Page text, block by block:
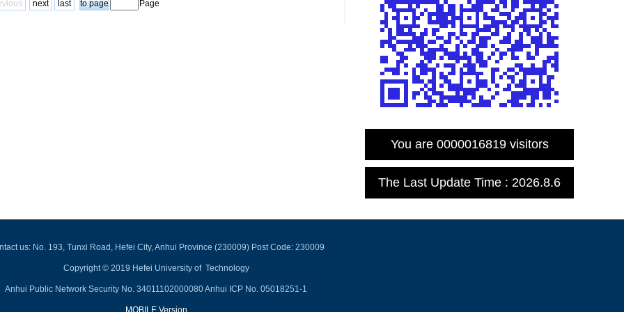
next last Page
You are 0000016819visitors
The Last Update Time : 2026.8.6
us: No. 193, Tunxi Road, Hefei City, Anhui Province (230009) Post Code: 230009
Copyright © 2019 Hefei University of Technology
Anhui Public Network Security No. 34011102000080 Anhui ICP No. 05018251-1
MOBILE Version